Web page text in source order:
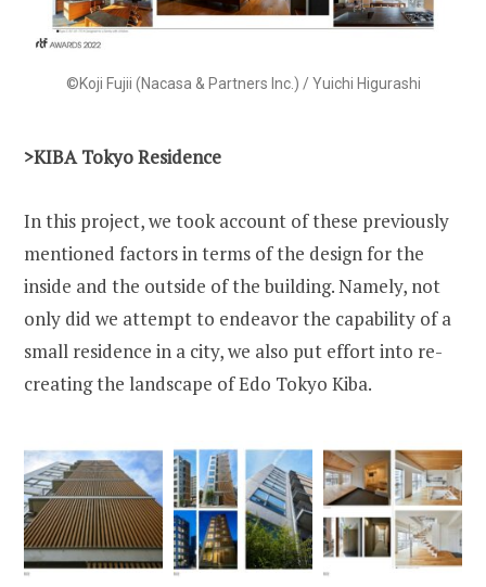
©Koji Fujii (Nacasa & Partners Inc.) / Yuichi Higurashi
>KIBA Tokyo Residence
In this project, we took account of these previously
mentioned factors in terms of the design for the
inside and the outside of the building. Namely, not
only did we attempt to endeavor the capability of a
small residence in a city, we also put effort into re-
creating the landscape of Edo Tokyo Kiba.